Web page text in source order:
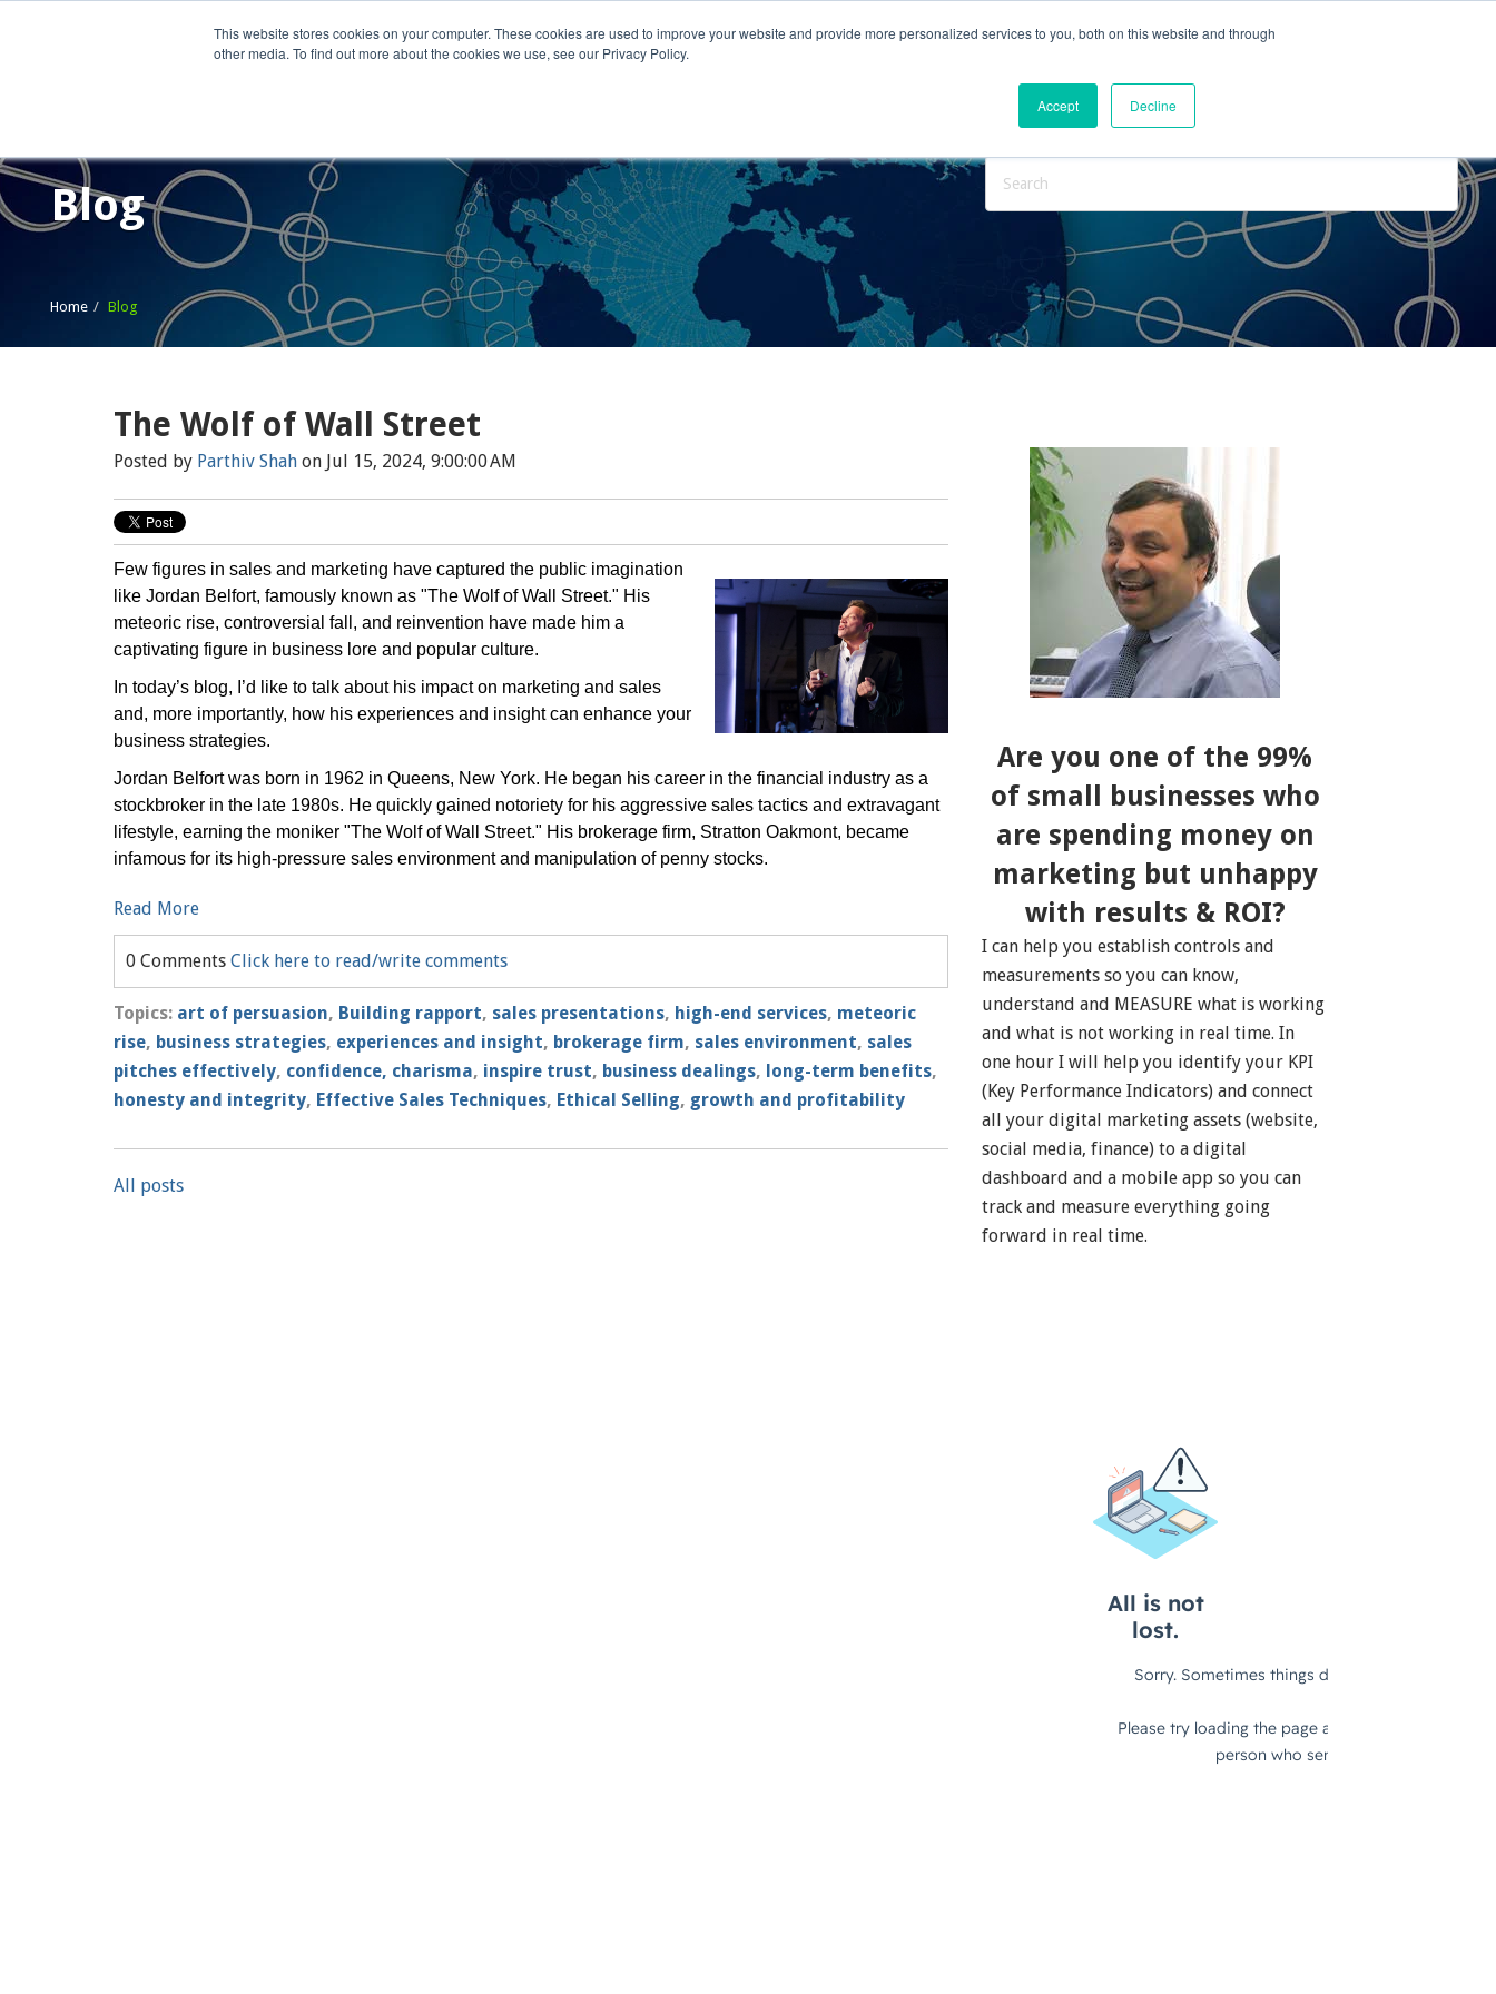
This website stores cookies on your computer. These cookies are used to improve your website and provide more personalized services to you, both on this website and through
other media. To find out more about the cookies we use, see our Privacy Policy.
Accept Decline
Home What We Do Who We Serve Engage With Us
Blog
Home Blog
The Wolf of Wall Street
Posted by Parthiv Shah on Jul 15, 2024, 9:00:00 AM
Few figures in sales and marketing have captured the public imagination
like Jordan Belfort, famously known as "The Wolf of Wall Street." His
meteoric rise, controversial fall, and reinvention have made him a
captivating figure in business lore and popular culture.
In today’s blog, I’d like to talk about his impact on marketing and sales
and, more importantly, how his experiences and insight can enhance your
business strategies.
Jordan Belfort was born in 1962 in Queens, New York. He began his career in the financial industry as a
stockbroker in the late 1980s. He quickly gained notoriety for his aggressive sales tactics and extravagant
lifestyle, earning the moniker "The Wolf of Wall Street." His brokerage firm, Stratton Oakmont, became
infamous for its high-pressure sales environment and manipulation of penny stocks.
Read More
0 Comments Click here to read/write comments
Topics: art of persuasion, Building rapport, sales presentations, high-end services, meteoric
rise, business strategies, experiences and insight, brokerage firm, sales environment, sales
pitches effectively, confidence, charisma, inspire trust, business dealings, long-term benefits,
honesty and integrity, Effective Sales Techniques, Ethical Selling, growth and profitability
All posts
Are you one of the 99%
of small businesses who
are spending money on
marketing but unhappy
with results & ROI?
I can help you establish controls and
measurements so you can know,
understand and MEASURE what is working
and what is not working in real time. In
one hour I will help you identify your KPI
(Key Performance Indicators) and connect
all your digital marketing assets (website,
social media, finance) to a digital
dashboard and a mobile app so you can
track and measure everything going
forward in real time.